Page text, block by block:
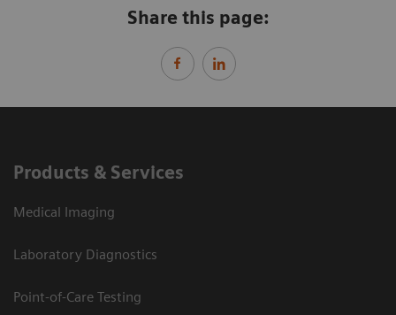
Share this page:
Products & Services
Medical Imaging
Laboratory Diagnostics
Point-of-Care Testing